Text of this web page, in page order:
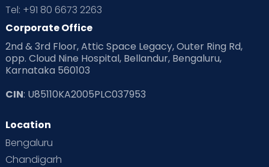
Read Health & Safety Blogs for Parents at Cloudnine Care
Read Pregnancy Related Blogs at Cloudnine Care
Read Toddler Care & Parenting Blogs at Cloudnine Care
Second Pregnancy
Special Child
Tel: +91 80 6673 2263
Corporate Office
2nd & 3rd Floor, Attic Space Legacy, Outer Ring Rd,
opp. Cloud Nine Hospital, Bellandur, Bengaluru,
Karnataka 560103
CIN: U85110KA2005PLC037953
Location
Bengaluru
Chandigarh